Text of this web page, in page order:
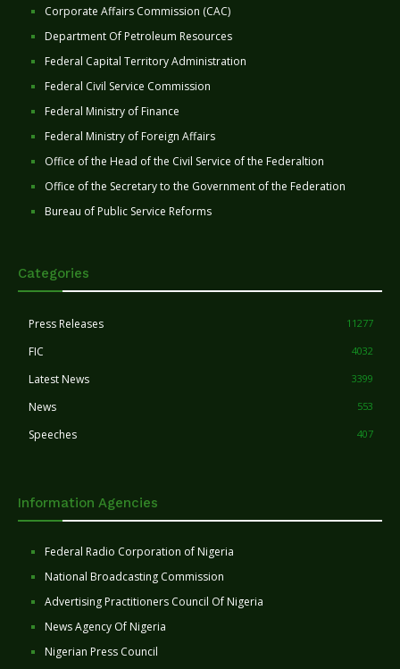
Corporate Affairs Commission (CAC)
Department Of Petroleum Resources
Federal Capital Territory Administration
Federal Civil Service Commission
Federal Ministry of Finance
Federal Ministry of Foreign Affairs
Office of the Head of the Civil Service of the Federaltion
Office of the Secretary to the Government of the Federation
Bureau of Public Service Reforms
Categories
Press Releases 11277
FIC 4032
Latest News 3399
News 553
Speeches 407
Information Agencies
Federal Radio Corporation of Nigeria
National Broadcasting Commission
Advertising Practitioners Council Of Nigeria
News Agency Of Nigeria
Nigerian Press Council